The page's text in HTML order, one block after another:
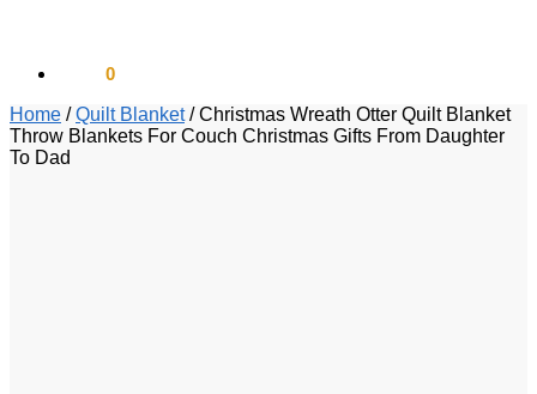
0
Home /Quilt Blanket/Christmas Wreath Otter Quilt Blanket
Throw Blankets For Couch Christmas Gifts From Daughter
To Dad